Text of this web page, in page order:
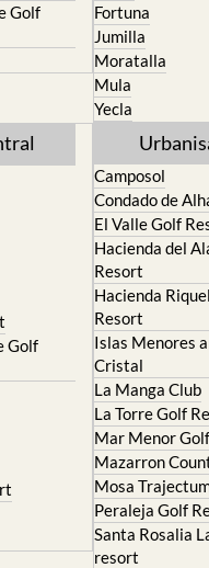
Golf
Fortuna
Jumilla
Moratalla
Mula
Yecla
Golf
Camposol
Condado de
El Valle Golf
Hacienda del
Resort
Hacienda
Resort
Islas Menores
Cristal
La Manga Club
La Torre Golf
Mar Menor
Mazarron
Mosa
Peraleja Golf
Santa Rosalia
resort